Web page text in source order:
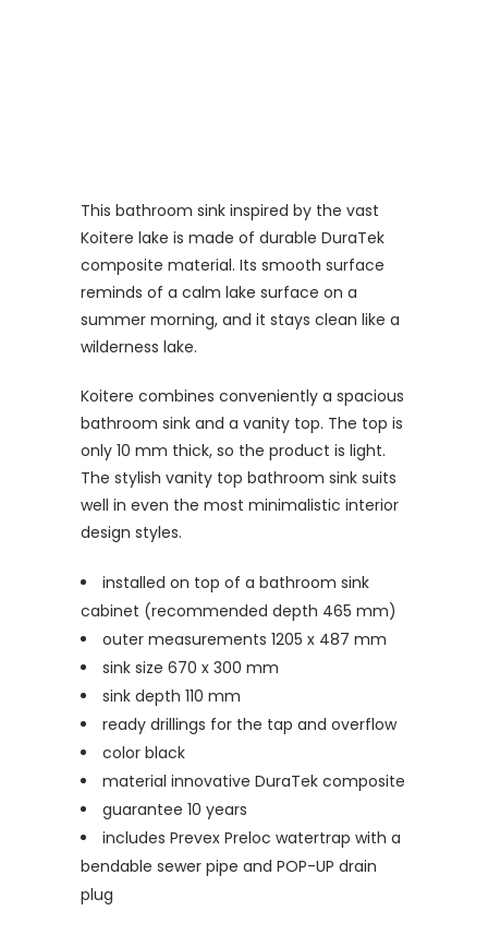
This bathroom sink inspired by the vast
Koitere lake is made of durable DuraTek
composite material. Its smooth surface
reminds of a calm lake surface on a
summer morning, and it stays clean like a
wilderness lake.
Koitere combines conveniently a spacious
bathroom sink and a vanity top. The top is
only 10 mm thick, so the product is light.
The stylish vanity top bathroom sink suits
well in even the most minimalistic interior
design styles.
installed on top of a bathroom sink
cabinet (recommended depth 465 mm)
outer measurements 1205 x 487 mm
sink size 670 x 300 mm
sink depth 110 mm
ready drillings for the tap and overflow
color black
material innovative DuraTek composite
guarantee 10 years
includes Prevex Preloc watertrap with a
bendable sewer pipe and POP-UP drain
plug